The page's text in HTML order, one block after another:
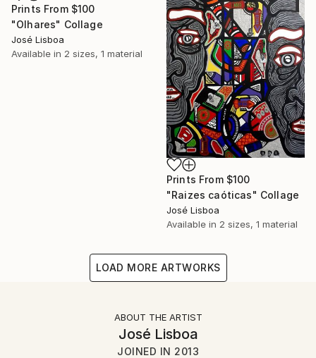
Prints From $100
"Olhares" Collage
José Lisboa
Available in 2 sizes, 1 material
Prints From $100
"Raizes caóticas" Collage
José Lisboa
Available in 2 sizes, 1 material
LOAD MORE ARTWORKS
ABOUT THE ARTIST
José Lisboa
JOINED IN 2013